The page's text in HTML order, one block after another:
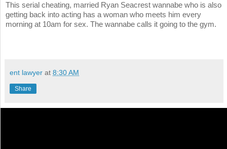
This serial cheating, married Ryan Seacrest wannabe who is also
getting back into acting has a woman who meets him every
morning at 10am for sex. The wannabe calls it going to the gym.
ent lawyer at 8:30 AM
Share